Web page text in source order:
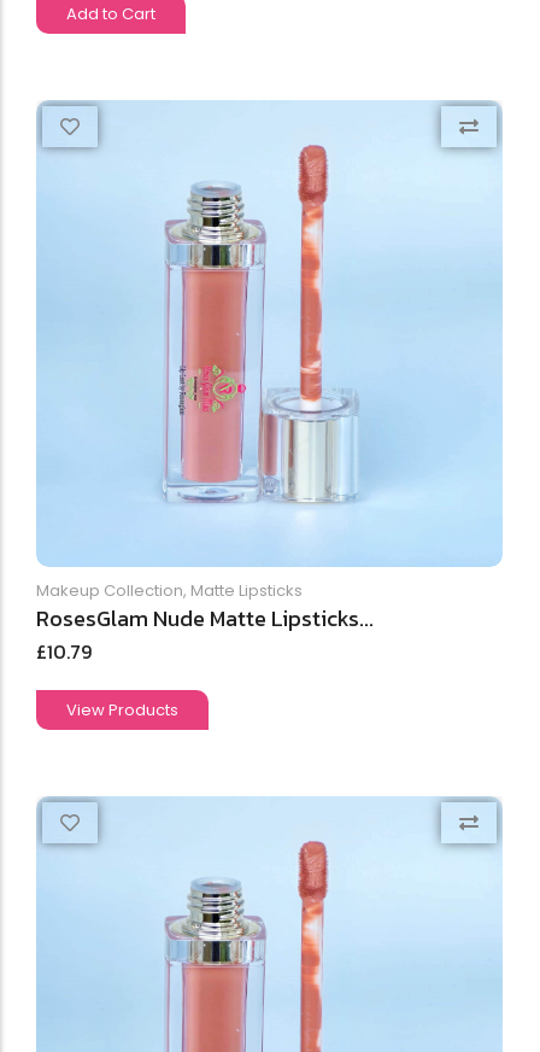
Add to Cart
Makeup Collection, Matte Lipsticks
RosesGlam Nude Matte Lipsticks...
£10.79
View Products